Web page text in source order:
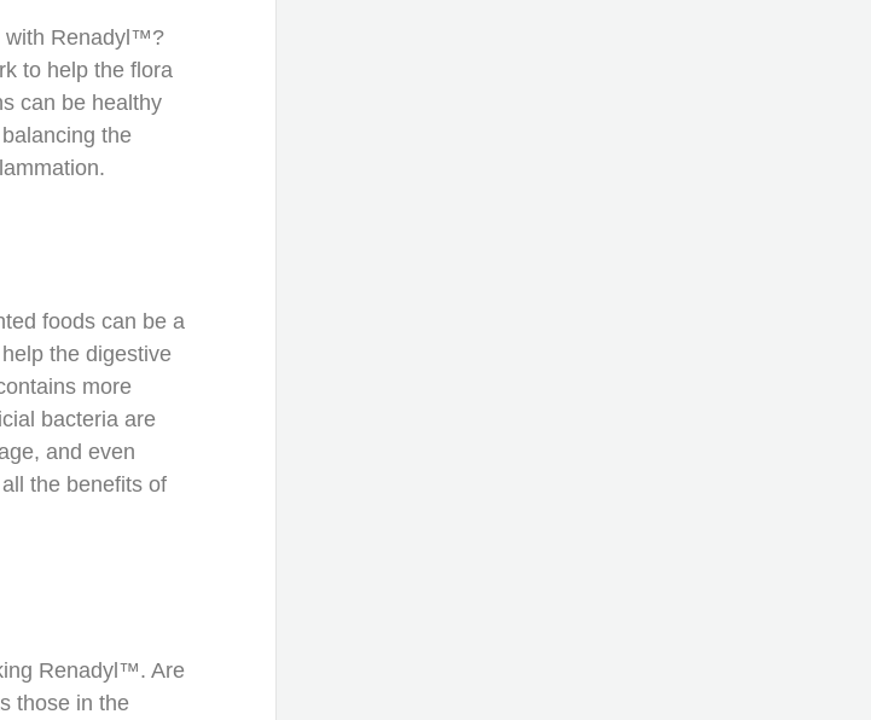
with Renadyl™?
to help the flora
can be healthy
the
foods can be a
the digestive
more
bacteria are
and even
the benefits of
Renadyl™. Are
those in the